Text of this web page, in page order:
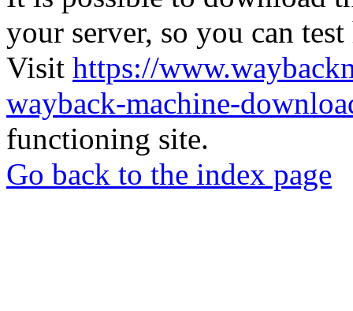
your server, so you can
Visit https://
wayback-machine-
functioning site.
Go back to the index page